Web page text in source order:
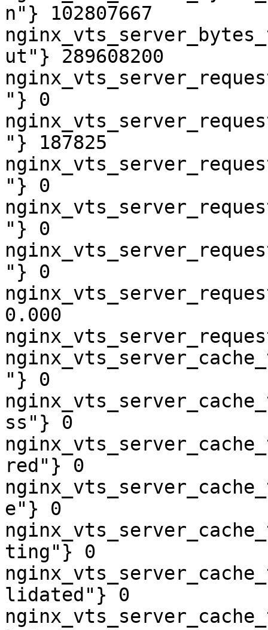
n"} 102807667
ut"} 289608200
"} 0
"} 187825
"} 0
"} 0
"} 0
0.000
"} 0
ss"} 0
red"} 0
e"} 0
ting"} 0
lidated"} 0